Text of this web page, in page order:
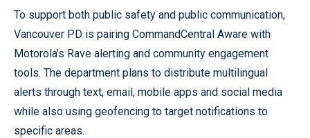
To support both public safety and public communication,
Vancouver PD is pairing CommandCentral Aware with
Motorola’s Rave alerting and community engagement
tools. The department plans to distribute multilingual
alerts through text, email, mobile apps and social media
while also using geofencing to target notifications to
specific areas.